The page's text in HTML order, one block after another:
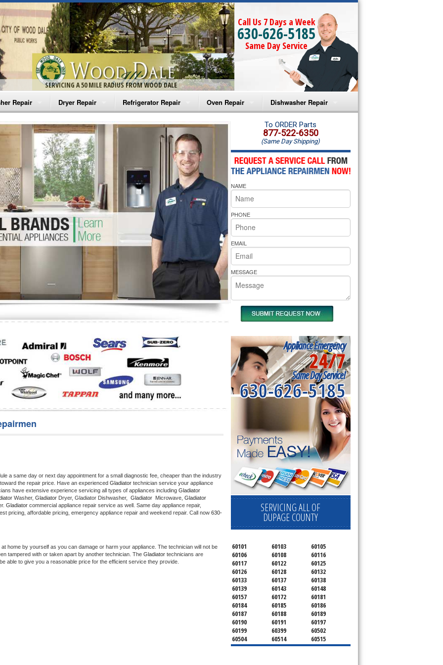
SERVICING A 50 MILE RADIUS FROM WOOD DALE
Call Us 7 Days a Week
630-626-5185
Same Day Service
Repair
Washer Repair
Washer Repair
Washer Repair
Washer Repair
Washer Repair
Repair
Dryer Repair
Amana Dryer Repair
Maytag Dryer Repair
Whirlpool Dryer Repair
GE Dryer Repair
Refrigerator Repair
Amana Refrigerator Repair
Whirlpool Refrigerator Repair
GE Refrigerator Repair
Turbo Air Repair
Oven Repair
Amana Microwave Repair
Amana Oven Repair
Whirlpool Microwave Repair
Whirlpool Oven Repair
Whirlpool Cooktop Repair
Bakers Pride Repair
Dishwasher Repair
Amana Dishwasher Repair
Whirlpool Dishwasher Repair
a same day or next day appointment for a small diagnostic fee, cheaper than the industry
the repair price. Have an experienced Gladiator technician service your appliance
have extensive experience servicing all types of appliances including
Washer, Gladiator Dryer, Gladiator Dishwasher, Gladiator Microwave, Gladiator
Gladiator
pricing, affordable pricing, emergency appliance repair and weekend repair. Call now 630-
at home by yourself as you can damage or harm your appliance. The technician will not be
tampered with or taken apart by another technician. The Gladiator technicians are
able to give you a reasonable price for the efficient service they provide.
To ORDER Parts
877-522-6350
(Same Day Shipping)
NAME
PHONE
EMAIL
MESSAGE
Appliance Emergency
24/7
Same Day Service!
630-626-5185
SERVICING ALL OF
DUPAGE COUNTY
60101 60103
60105
60106
60108
60116
60117
60122
60125
60126
60128
60132
60133
60137
60138
60139
60143
60148
60157
60172
60181
60184
60185
60186
60187
60188
60189
60190
60191
60197
60199
60399
60502
60504
60514
60515
60516
60517
60519